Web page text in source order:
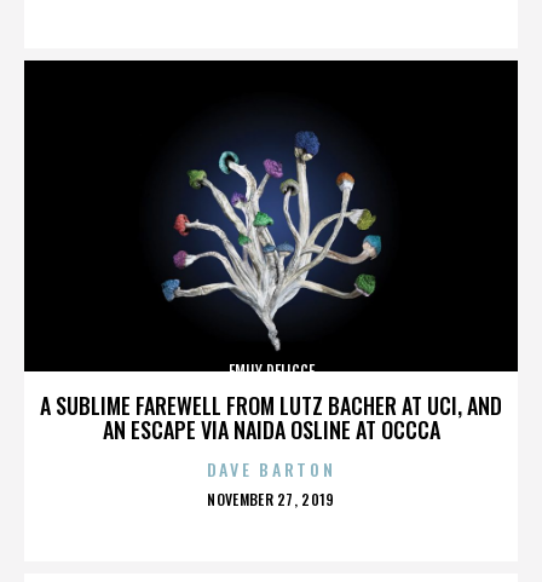
A SUBLIME FAREWELL FROM LUTZ BACHER AT UCI, AND
AN ESCAPE VIA NAIDA OSLINE AT OCCCA
EMILY DELICCE
DAVE BARTON
POSTED
NOVEMBER 27, 2019